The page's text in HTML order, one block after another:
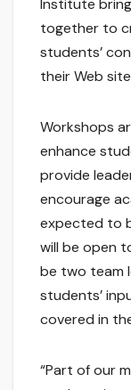
Institute
together to
students’
their Web
Workshops
enhance
provide
encourage
expected to
will be open
be two team
students’
covered in
“Part of our